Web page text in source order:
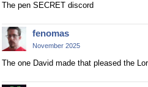
The pen SECRET discord
fenomas
November 2025
The one David made that pleased the